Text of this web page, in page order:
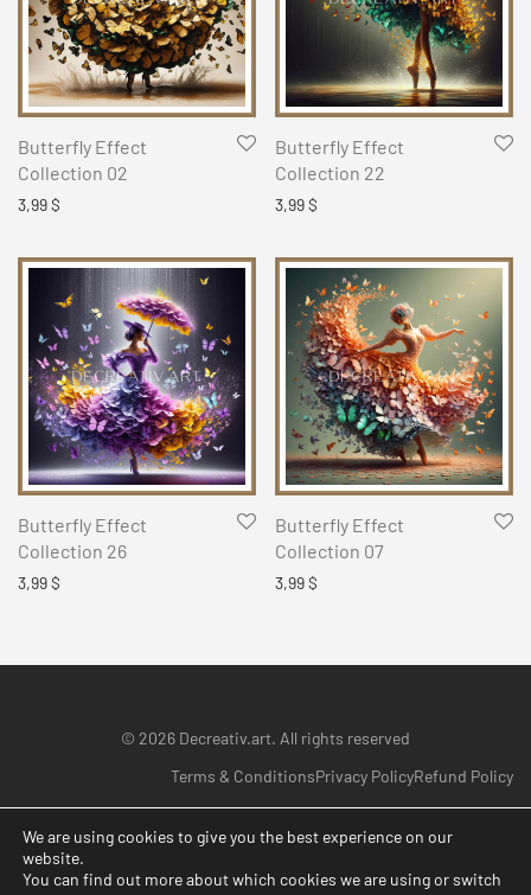
Butterfly Effect
Collection 02
3,99$
Butterfly Effect
Collection 22
3,99$
Butterfly Effect
Collection 26
3,99$
Butterfly Effect
Collection 07
3,99$
© 2026 Decreativ.art. All rights reserved
Terms & ConditionsPrivacy PolicyRefund Policy
We are using cookies to give you the best experience on our
website.
You can find out more about which cookies we are using or switch